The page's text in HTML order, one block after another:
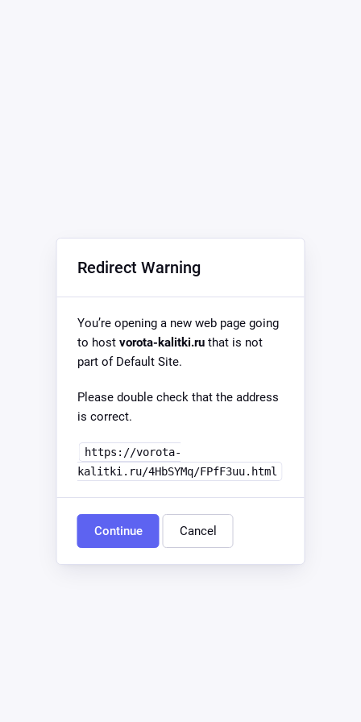
Redirect Warning
You’re opening a new web page going
to host vorota-kalitki.ruthat is not
part of Default Site.
Please double check that the address
is correct.
https://vorota-
kalitki.ru/4HbSYMq/FPfF3uu.html
Continue Cancel